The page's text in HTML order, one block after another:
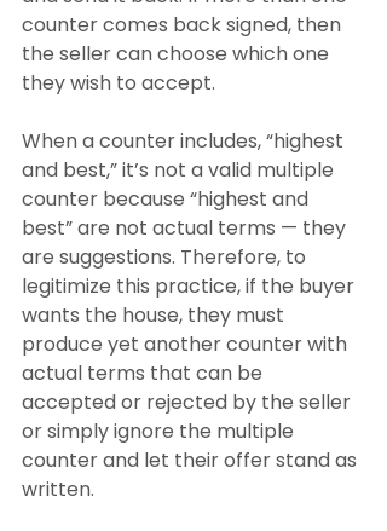
counter comes back signed, then
the seller can choose which one
they wish to accept.
When a counter includes, “highest
and best,” it’s not a valid multiple
counter because “highest and
best” are not actual terms — they
are suggestions. Therefore, to
legitimize this practice, if the buyer
wants the house, they must
produce yet another counter with
actual terms that can be
accepted or rejected by the seller
or simply ignore the multiple
counter and let their offer stand as
written.